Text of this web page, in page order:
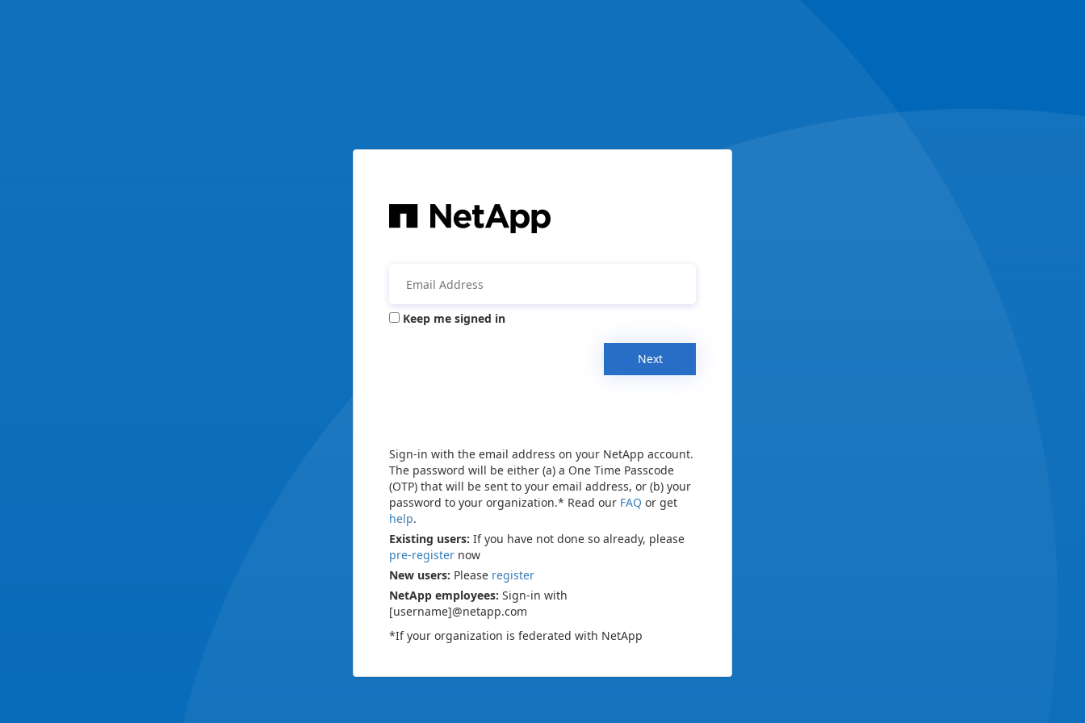
Keep me signed in
Next
Sign-in with the email address on your NetApp account.
The password will be either (a) a One Time Passcode
(OTP) that will be sent to your email address, or (b) your
password to your organization.* Read our FAQ or get
help.
Existing users: If you have not done so already, please
pre-register now
New users: Please register
NetApp employees: Sign-in with
[username]@netapp.com
*If your organization is federated with NetApp